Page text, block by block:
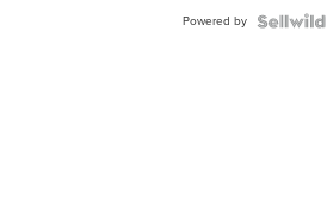
Powered by